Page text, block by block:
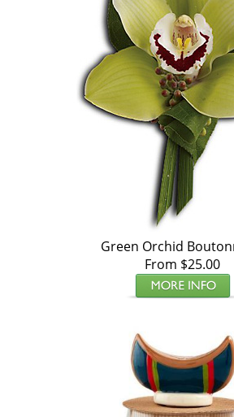
Green Orchid
From $25.00